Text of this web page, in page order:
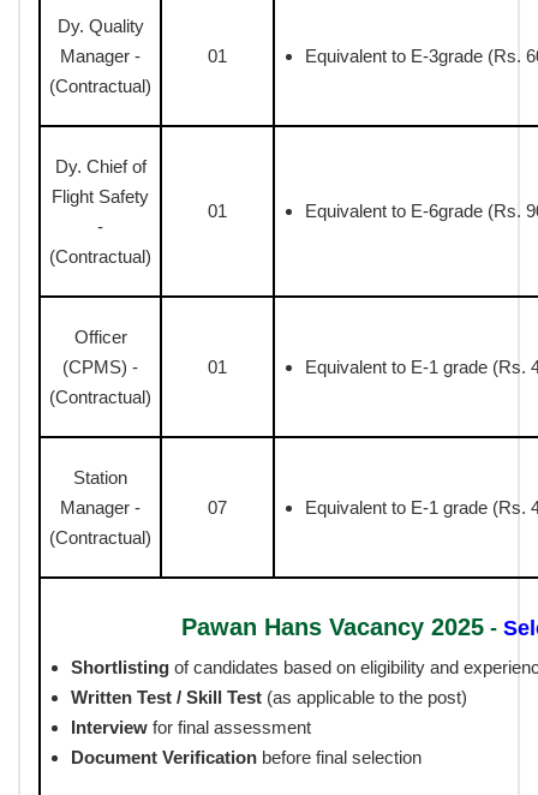
Dy. Quality
Manager -
(Contractual)
01 Equivalent to E-3grade (Rs.
Dy. Chief of
Flight Safety
-
(Contractual)
01 Equivalent to E-6grade (Rs.
Officer
(CPMS) -
(Contractual)
01 Equivalent to E-1 grade (Rs.
Station
Manager -
(Contractual)
07 Equivalent to E-1 grade (Rs.
Pawan Hans Vacancy 2025-
Shortlisting of candidates based on eligibility and
Written Test / Skill Test (as applicable to the post)
Interview for final assessment
Document Verification before final selection